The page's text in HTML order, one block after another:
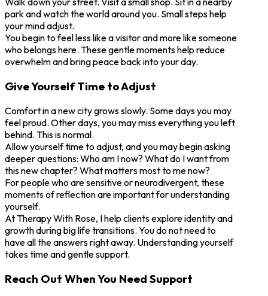
park and watch the world around you. Small steps help
your mind adjust.
You begin to feel less like a visitor and more like someone
who belongs here. These gentle moments help reduce
overwhelm and bring peace back into your day.
Give Yourself Time to Adjust
Comfort in a new city grows slowly. Some days you may
feel proud. Other days, you may miss everything you left
behind. This is normal.
Allow yourself time to adjust, and you may begin asking
deeper questions: Who am I now? What do I want from
this new chapter? What matters most to me now?
For people who are sensitive or neurodivergent, these
moments of reflection are important for understanding
yourself.
At Therapy With Rose, I help clients explore identity and
growth during big life transitions. You do not need to
have all the answers right away. Understanding yourself
takes time and gentle support.
Reach Out When You Need Support